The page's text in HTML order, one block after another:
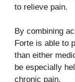
to relieve pain.
By combining
Forte is able to
than either
be especially
chronic pain.